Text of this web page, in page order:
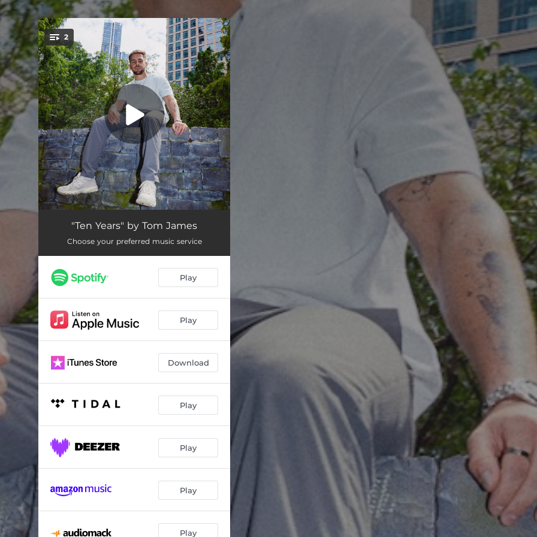
You're all set!
2
Ten Years
Those Times
"Ten Years" by Tom James
Choose your preferred music service
Play
Play
Download
Play
Play
Play
Play